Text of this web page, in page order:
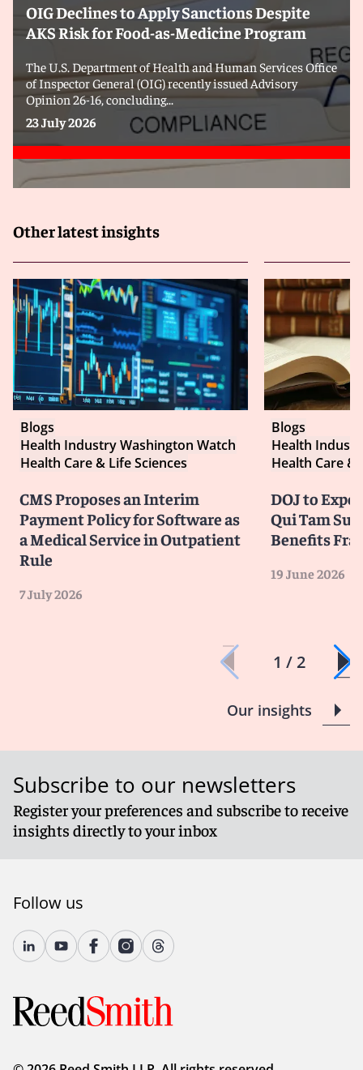
OIG Declines to Apply Sanctions Despite
AKS Risk for Food-as-Medicine Program
The U.S. Department of Health and Human Services Office
of Inspector General (OIG) recently issued Advisory
Opinion 26-16, concluding...
23 July 2026
Other latest insights
Blogs
Health Industry Washington Watch
Health Care & Life Sciences
CMS Proposes an Interim
Payment Policy for Software as
a Medical Service in Outpatient
Rule
7 July 2026
Blogs
Health
Health Care &
DOJ to
Qui Tam
Benefits
19 June 2026
1 / 2
Our insights
Subscribe to our newsletters
Register your preferences and subscribe to receive
insights directly to your inbox
Follow us